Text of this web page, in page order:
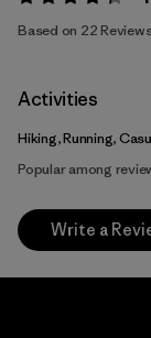
Based on 22
Activities
Hiking, Running,
Popular among
Write a